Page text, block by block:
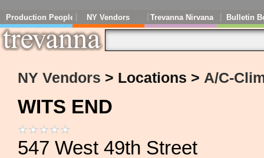
Production People NY Vendors Trevanna Nirvana Bulletin
NY Vendors > Locations > A/C-
WITS END
547 West 49th Street